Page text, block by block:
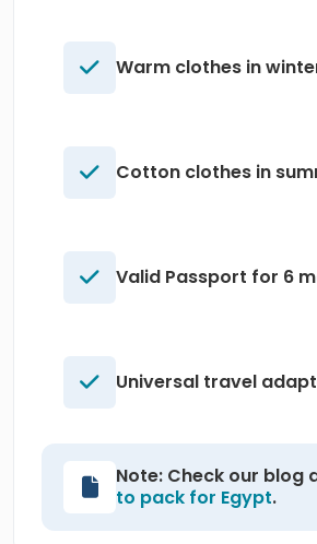
Warm clothes in
Cotton clothes in
Valid Passport for 6
Universal travel
Note: Check our blog
to pack for Egypt.